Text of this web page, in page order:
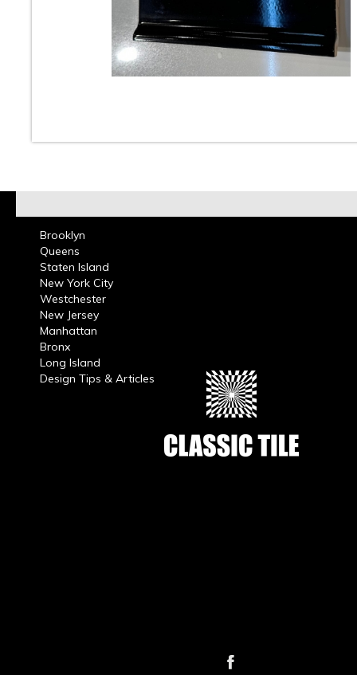
At Classic Tile we carry a large selection of 4 x 4
ceramic wall tiles in many colors for bathrooms and
These tiles can be used in residential or commercial
projects. Guide yourself through our website and
Brooklyn
Queens
Staten Island
New York City
Westchester
New Jersey
Manhattan
Bronx
Long Island
Design Tips & Articles